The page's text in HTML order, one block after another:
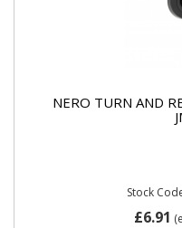
NERO TURN AND
Stock
£6.91